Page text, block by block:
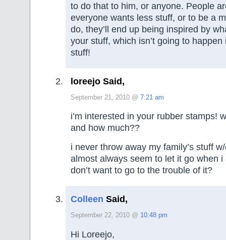
to do that to him, or anyone. People
everyone wants less stuff, or to be a
do, they’ll end up being inspired by
your stuff, which isn’t going to
stuff!
loreejo Said,
September 21, 2010 @ 7:21 am
i’m interested in your rubber stamps!
and how much??
i never throw away my family’s stuff
almost always seem to let it go when i
don’t want to go to the trouble of it?
Colleen Said,
September 22, 2010 @ 10:48 pm
Hi Loreejo,